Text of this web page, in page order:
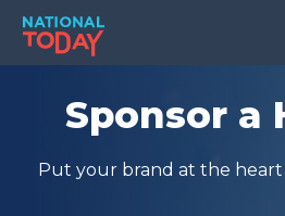
Skip
content
TODAY
HOLIDAYS
BIRTHDAYS
Sponsor a
Put your brand at the heart